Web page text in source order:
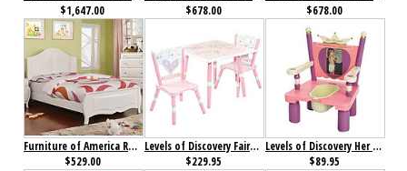
$1,647.00
$678.00
$678.00
Furniture of America Roxana Bed
$529.00
Levels of Discovery Fairy Wishes Table & 2 Chair set
$229.95
Levels of Discovery Her Majesty's Throne Princess
$89.95